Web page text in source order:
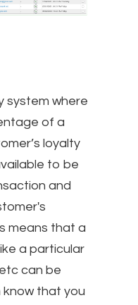
system where
of a
loyalty
to be
and
means that a
a particular
can be
that you